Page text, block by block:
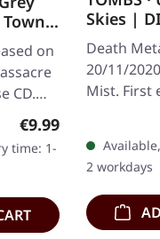
Town |
on
CD.
metal
Over
Regular price:
€9.99
time: 1-
Skies |
Death
20/11/
Mist. First
with 12-
delivers
haunting…
2 workdays